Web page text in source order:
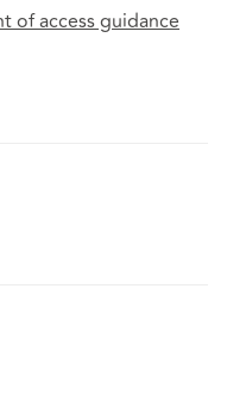
of access guidance